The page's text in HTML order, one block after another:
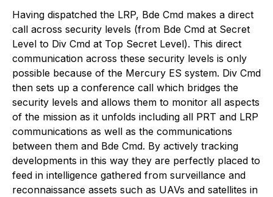
Having dispatched the LRP, Bde Cmd makes a direct
call across security levels (from Bde Cmd at Secret
Level to Div Cmd at Top Secret Level). This direct
communication across these security levels is only
possible because of the Mercury ES system. Div Cmd
then sets up a conference call which bridges the
security levels and allows them to monitor all aspects
of the mission as it unfolds including all PRT and LRP
communications as well as the communications
between them and Bde Cmd. By actively tracking
developments in this way they are perfectly placed to
feed in intelligence gathered from surveillance and
reconnaissance assets such as UAVs and satellites in